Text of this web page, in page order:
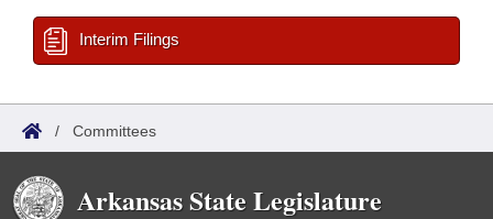
Interim Filings
/ Committees
Arkansas State Legislature